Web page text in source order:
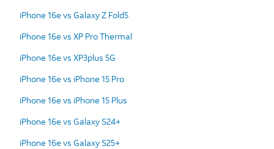
iPhone 16e vs Galaxy Z Fold5
iPhone 16e vs XP Pro Thermal
iPhone 16e vs XP3plus 5G
iPhone 16e vs iPhone 15 Pro
iPhone 16e vs iPhone 15 Plus
iPhone 16e vs Galaxy S24+
iPhone 16e vs Galaxy S25+